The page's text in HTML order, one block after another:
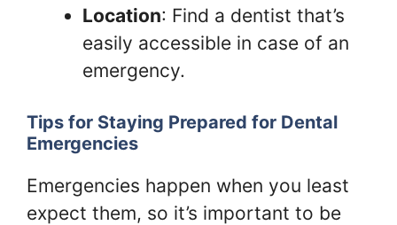
Location: Find a dentist that’s
easily accessible in case of an
emergency.
Tips for Staying Prepared for Dental
Emergencies
Emergencies happen when you least
expect them, so it’s important to be